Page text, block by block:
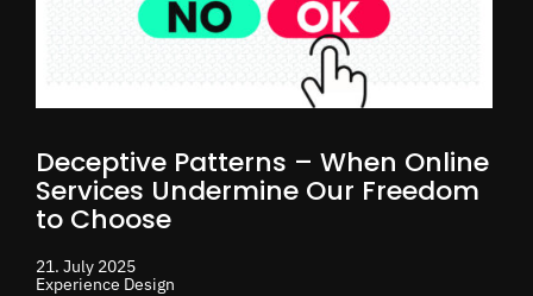
Deceptive Patterns – When Online
Services Undermine Our Freedom
to Choose
21. July 2025
Experience Design